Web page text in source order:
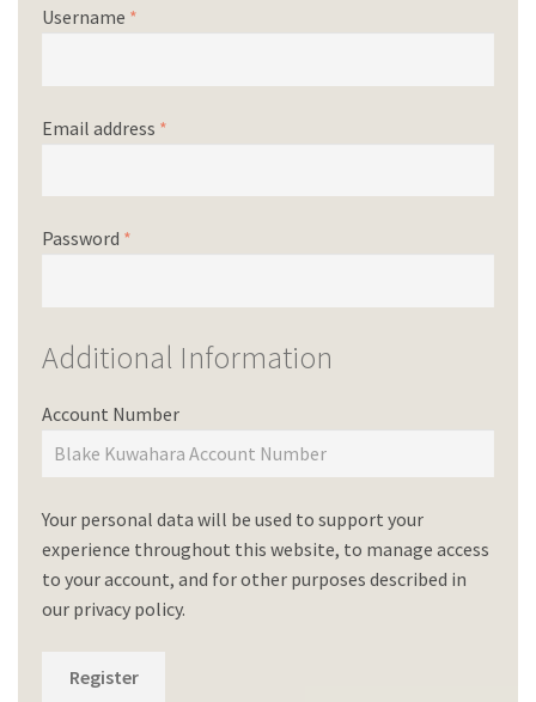
Username *
Email address *
Password *
Additional Information
Account Number
Your personal data will be used to support your
experience throughout this website, to manage access
to your account, and for other purposes described in
our privacy policy.
Register